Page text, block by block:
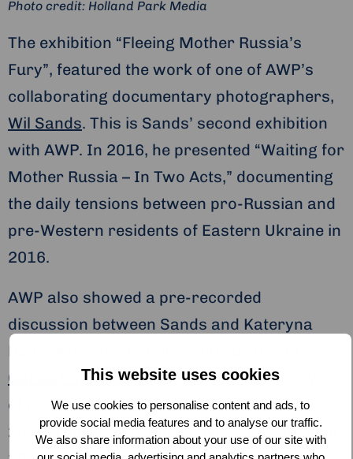
This website uses cookies
We use cookies to personalise content and ads, to
provide social media features and to analyse our traffic.
We also share information about your use of our site with
Photo credit: Holland Park Media
The exhibition “Fleeing Mother Russia’s
Fury”, featured the work of one of AWP’s
collaborating documentary photographers,
Wil Sands. This is Sands’ second exhibition
with AWP. In 2016, he presented “Waiting for
Mother Russia – In Two Acts,” documenting
the daily tensions between pro-Russian and
pre-Western residents of Eastern Ukraine in
2016.
AWP also showed a pre-recorded
discussion between Sands and Kateryna
Radchenko, the founder and curator of
Odesa Photo Days, an international festival
of contemporary photography founded in
2015. The idea for the festival came about in